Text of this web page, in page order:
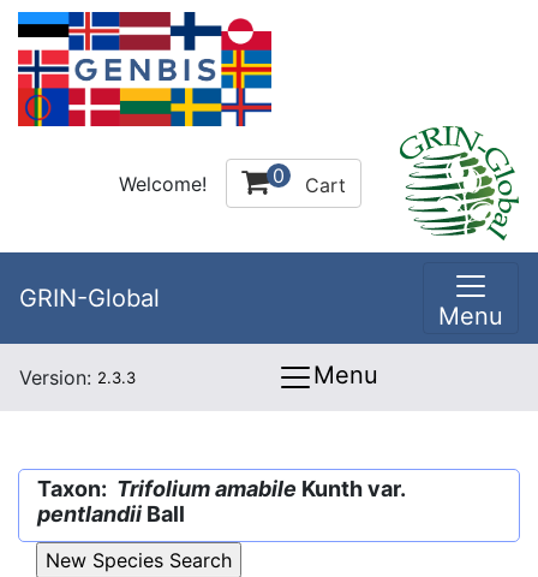
Welcome! 0 Cart
GRIN-Global
Menu
Version: 2.3.3 Menu
Taxon: Trifolium amabile Kunth var.
pentlandii Ball